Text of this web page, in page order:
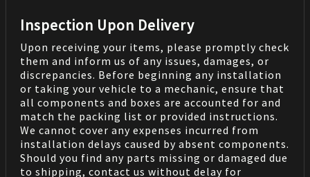
Inspection Upon Delivery
Upon receiving your items, please promptly check
them and inform us of any issues, damages, or
discrepancies. Before beginning any installation
or taking your vehicle to a mechanic, ensure that
all components and boxes are accounted for and
match the packing list or provided instructions.
We cannot cover any expenses incurred from
installation delays caused by absent components.
Should you find any parts missing or damaged due
to shipping, contact us without delay for